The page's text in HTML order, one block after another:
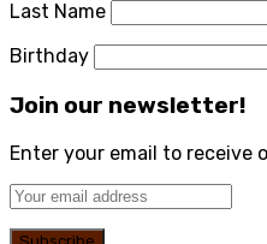
Last Name
Birthday
Join our newsletter!
Enter your email to receive